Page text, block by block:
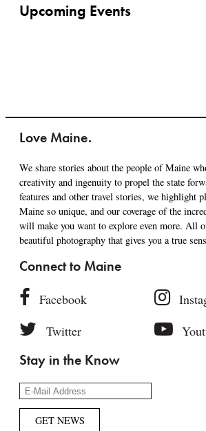
Upcoming Events
Love Maine.
We share stories about the people of Maine
creativity and ingenuity to propel the state
features and other travel stories, we highlight
Maine so unique, and our coverage of the
will make you want to explore even more. All
beautiful photography that gives you a true
Connect to Maine
Facebook
Twitter
Stay in the Know